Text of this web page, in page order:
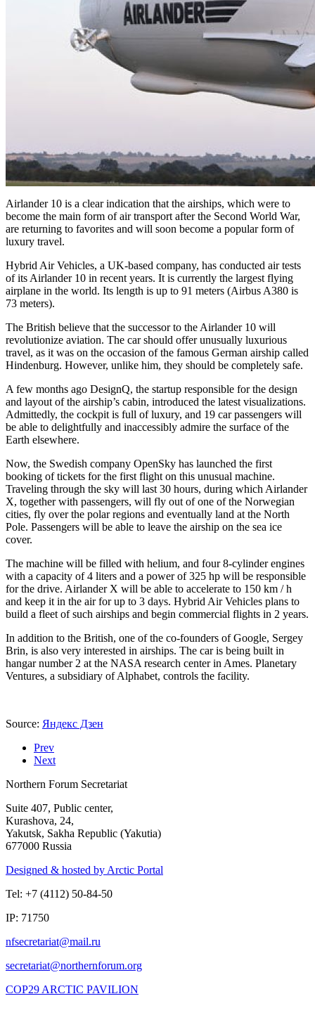
Airlander 10 is a clear indication that the airships, which were to
become the main form of air transport after the Second World War,
are returning to favorites and will soon become a popular form of
luxury travel.
Hybrid Air Vehicles, a UK-based company, has conducted air tests
of its Airlander 10 in recent years. It is currently the largest flying
airplane in the world. Its length is up to 91 meters (Airbus A380 is
73 meters).
The British believe that the successor to the Airlander 10 will
revolutionize aviation. The car should offer unusually luxurious
travel, as it was on the occasion of the famous German airship called
Hindenburg. However, unlike him, they should be completely safe.
A few months ago DesignQ, the startup responsible for the design
and layout of the airship’s cabin, introduced the latest visualizations.
Admittedly, the cockpit is full of luxury, and 19 car passengers will
be able to delightfully and inaccessibly admire the surface of the
Earth elsewhere.
Now, the Swedish company OpenSky has launched the first
booking of tickets for the first flight on this unusual machine.
Traveling through the sky will last 30 hours, during which Airlander
X, together with passengers, will fly out of one of the Norwegian
cities, fly over the polar regions and eventually land at the North
Pole. Passengers will be able to leave the airship on the sea ice
cover.
The machine will be filled with helium, and four 8-cylinder engines
with a capacity of 4 liters and a power of 325 hp will be responsible
for the drive. Airlander X will be able to accelerate to 150 km / h
and keep it in the air for up to 3 days. Hybrid Air Vehicles plans to
build a fleet of such airships and begin commercial flights in 2 years.
In addition to the British, one of the co-founders of Google, Sergey
Brin, is also very interested in airships. The car is being built in
hangar number 2 at the NASA research center in Ames. Planetary
Ventures, a subsidiary of Alphabet, controls the facility.
Source: Яндекс Дзен
Prev
Next
Northern Forum Secretariat
Suite 407, Public center,
Kurashova, 24,
Yakutsk, Sakha Republic (Yakutia)
677000 Russia
Designed & hosted by Arctic Portal
Tel: +7 (4112) 50-84-50
IP: 71750
COP29 ARCTIC PAVILION